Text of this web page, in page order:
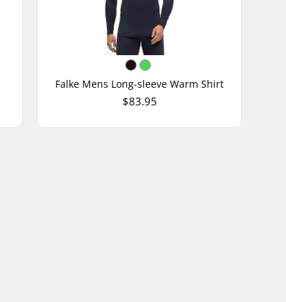
Falke Mens Long-sleeve Warm Shirt
$83.95